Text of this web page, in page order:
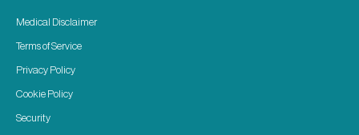
Medical Disclaimer
Terms of Service
Privacy Policy
Cookie Policy
Security